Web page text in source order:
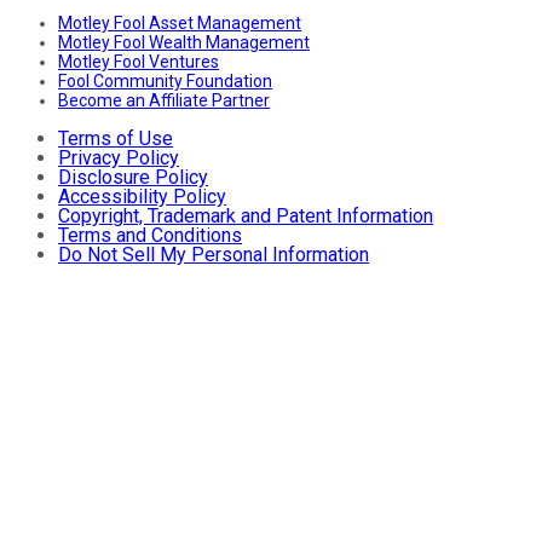
Motley Fool Asset Management
Motley Fool Wealth Management
Motley Fool Ventures
Fool Community Foundation
Become an Affiliate Partner
Terms of Use
Privacy Policy
Disclosure Policy
Accessibility Policy
Copyright, Trademark and Patent Information
Terms and Conditions
Do Not Sell My Personal Information